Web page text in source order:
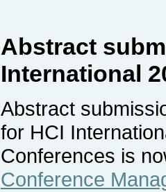
Abstract
International
Abstract
for HCI
Conferences is
Conference